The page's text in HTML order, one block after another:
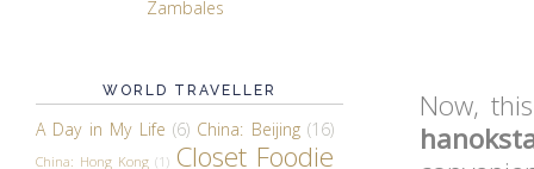
Now,
Zambales
WORLD TRAVELLER
A Day in My Life (6) China: Beijing (16)
China: Hong Kong (1) Closet Foodie